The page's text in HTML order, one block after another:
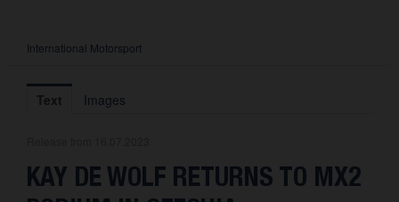
Press Releases
International Motorsport
About us
International Motorsport
Text Images
KAY DE WOLF RETURNS TO MX2